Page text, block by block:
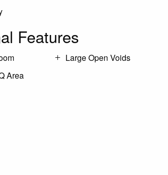
Features
Area
Large Open Voids